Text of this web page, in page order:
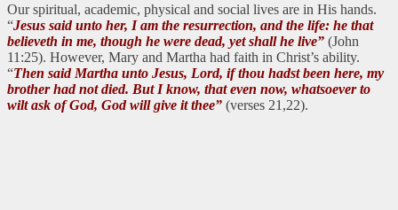
Our spiritual, academic, physical and social lives are in His hands.
“Jesus said unto her, I am the resurrection, and the life: he that
believeth in me, though he were dead, yet shall he live” (John
11:25). However, Mary and Martha had faith in Christ’s ability.
“Then said Martha unto Jesus, Lord, if thou hadst been here, my
brother had not died. But I know, that even now, whatsoever to
wilt ask of God, God will give it thee” (verses 21,22).